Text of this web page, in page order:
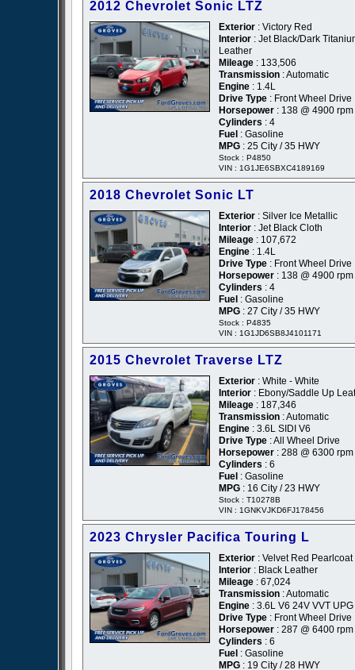
2012 Chevrolet Sonic LTZ
Exterior : Victory Red
Interior : Jet Black/Dark
Leather
Mileage : 133,506
Transmission : Automatic
Engine : 1.4L
Drive Type : Front Wheel Drive
Horsepower : 138 @ 4900 rpm
Cylinders : 4
Fuel : Gasoline
MPG : 25 City / 35 HWY
Stock : P4850
VIN : 1G1JE6SBXC4189169
2018 Chevrolet Sonic LT
Exterior : Silver Ice Metallic
Interior : Jet Black Cloth
Mileage : 107,672
Engine : 1.4L
Drive Type : Front Wheel Drive
Horsepower : 138 @ 4900 rpm
Cylinders : 4
Fuel : Gasoline
MPG : 27 City / 35 HWY
Stock : P4835
VIN : 1G1JD6SB8J4101171
2015 Chevrolet Traverse LTZ
Exterior : White - White
Interior : Ebony/Saddle Up
Mileage : 187,346
Transmission : Automatic
Engine : 3.6L SIDI V6
Drive Type : All Wheel Drive
Horsepower : 288 @ 6300 rpm
Cylinders : 6
Fuel : Gasoline
MPG : 16 City / 23 HWY
Stock : T10278B
VIN : 1GNKVJKD6FJ178456
2023 Chrysler Pacifica Touring L
Exterior : Velvet Red Pearlcoat
Interior : Black Leather
Mileage : 67,024
Transmission : Automatic
Engine : 3.6L V6 24V VVT UPG
Drive Type : Front Wheel Drive
Horsepower : 287 @ 6400 rpm
Cylinders : 6
Fuel : Gasoline
MPG : 19 City / 28 HWY